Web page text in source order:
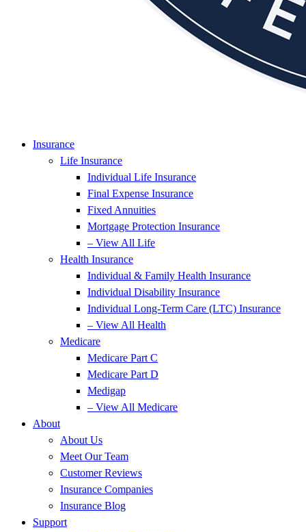
Insurance
Life Insurance
Individual Life Insurance
Final Expense Insurance
Fixed Annuities
Mortgage Protection Insurance
– View All Life
Health Insurance
Individual & Family Health Insurance
Individual Disability Insurance
Individual Long-Term Care (LTC) Insurance
– View All Health
Medicare
Medicare Part C
Medicare Part D
Medigap
– View All Medicare
About
About Us
Meet Our Team
Customer Reviews
Insurance Companies
Insurance Blog
Support